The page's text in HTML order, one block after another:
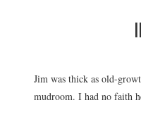
Jim was thick as old-
mudroom. I had no faith